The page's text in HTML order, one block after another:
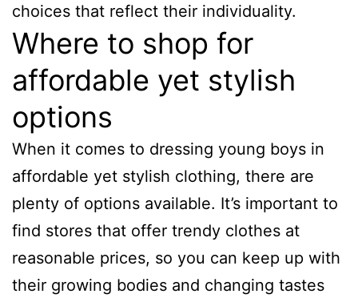
choices that reflect their individuality.
Where to shop for
affordable yet stylish
options
When it comes to dressing young boys in
affordable yet stylish clothing, there are
plenty of options available. It’s important to
find stores that offer trendy clothes at
reasonable prices, so you can keep up with
their growing bodies and changing tastes